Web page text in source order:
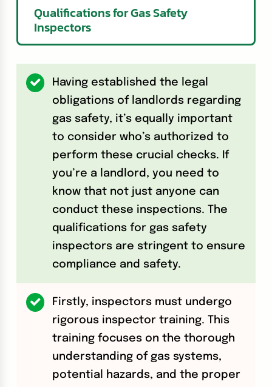
Qualifications for Gas Safety
Inspectors
Having established the legal
obligations of landlords regarding
gas safety, it’s equally important
to consider who’s authorized to
perform these crucial checks. If
you’re a landlord, you need to
know that not just anyone can
conduct these inspections. The
qualifications for gas safety
inspectors are stringent to ensure
compliance and safety.
Firstly, inspectors must undergo
rigorous inspector training. This
training focuses on the thorough
understanding of gas systems,
potential hazards, and the proper